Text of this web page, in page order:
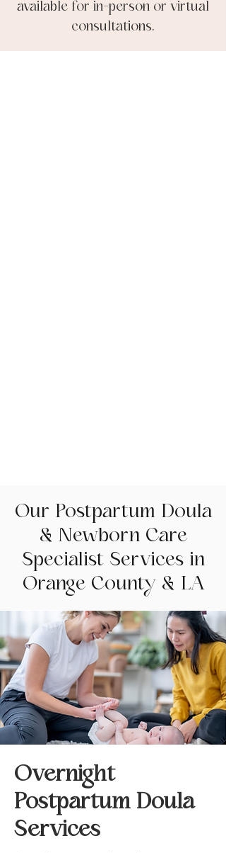
available for in-person or virtual
consultations.
Our Postpartum Doula
& Newborn Care
Specialist Services in
Orange County & LA
Overnight
Postpartum Doula
Services